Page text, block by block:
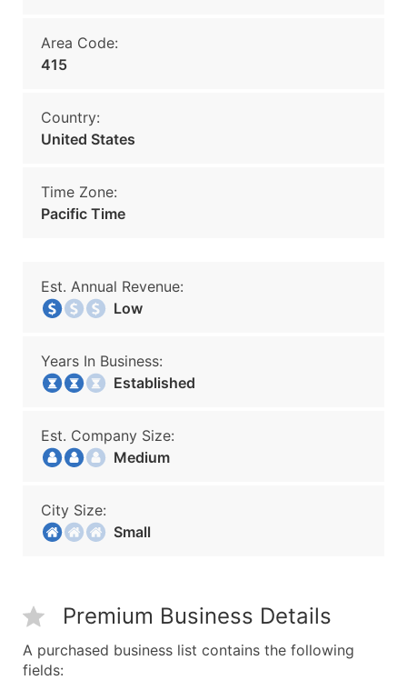
Area Code:
415
Country:
United States
Time Zone:
Pacific Time
Est. Annual Revenue:
Low
Years In Business:
Established
Est. Company Size:
Medium
City Size:
Small
Premium Business Details
A purchased business list contains the following
fields: